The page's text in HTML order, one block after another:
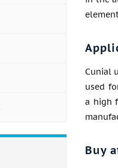
Cunial
used
a high
Buy